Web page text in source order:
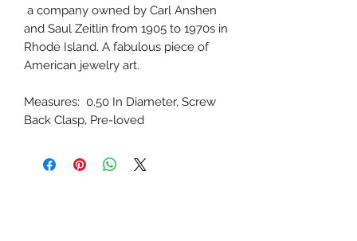
a company owned by Carl Anshen
and Saul Zeitlin from 1905 to 1970s in
Rhode Island. A fabulous piece of
American jewelry art.
Measures: 0.50 In Diameter, Screw
Back Clasp, Pre-loved